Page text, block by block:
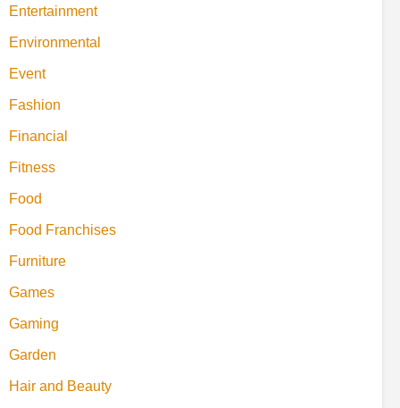
Entertainment
Environmental
Event
Fashion
Financial
Fitness
Food
Food Franchises
Furniture
Games
Gaming
Garden
Hair and Beauty